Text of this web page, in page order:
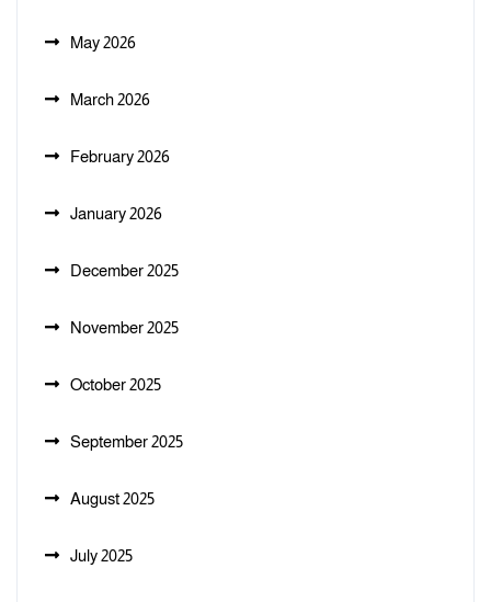
May 2026
March 2026
February 2026
January 2026
December 2025
November 2025
October 2025
September 2025
August 2025
July 2025